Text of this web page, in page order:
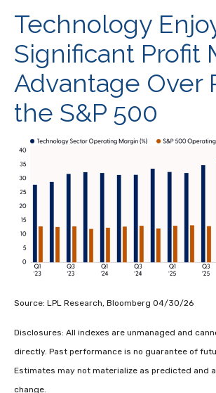
Technology
Significant Profit
Advantage Over
the S&P 500
Source: LPL Research, Bloomberg 04/30/26
Disclosures: All indexes are unmanaged and
directly. Past performance is no guarantee of
Estimates may not materialize as predicted and
change.